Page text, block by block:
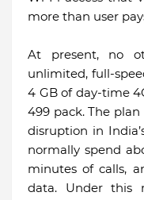
more than user
At present, no
unlimited, full-
4 GB of day-time
499 pack. The
disruption in
normally spend
minutes of calls,
data. Under this